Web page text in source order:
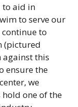
to aid in
to serve our
to
(pictured
against this
ensure the
we
one of the